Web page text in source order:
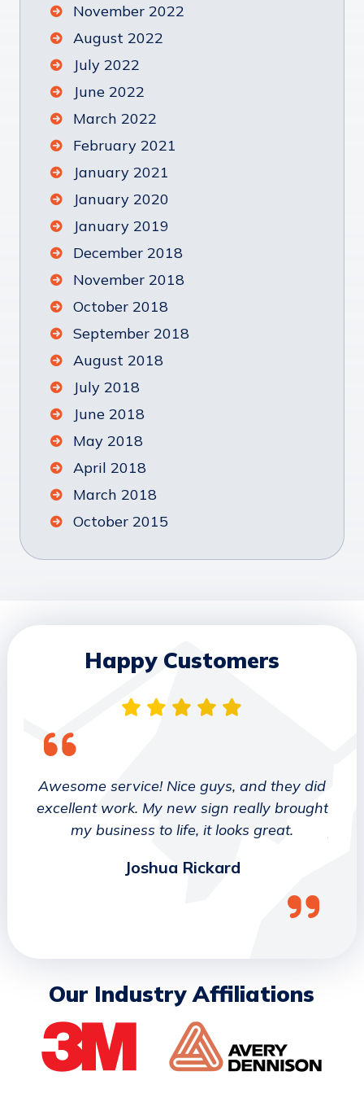
November 2022
August 2022
July 2022
June 2022
March 2022
February 2021
January 2021
January 2020
January 2019
December 2018
November 2018
October 2018
September 2018
August 2018
July 2018
June 2018
May 2018
April 2018
March 2018
October 2015
Happy Customers
Awesome service! Nice guys, and they did
excellent work. My new sign really brought
my business to life, it looks great.
Joshua Rickard
Our Industry Affiliations